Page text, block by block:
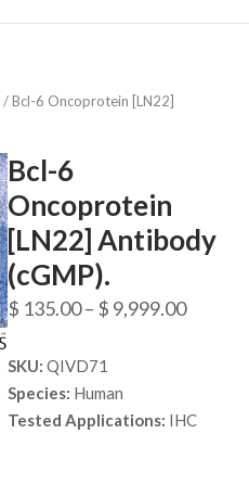
/ Bcl-6 Oncoprotein [LN22]
Bcl-6
Oncoprotein
[LN22] Antibody
(cGMP).
$ 135.00– $ 9,999.00Price
SKU: QIVD71
Species: Human
Tested Applications: IHC